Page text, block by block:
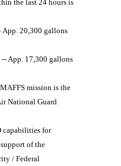
the last 24 hours is
App. 20,300 gallons
App. 17,300 gallons
mission is the
National Guard
capabilities for
of the
/ Federal